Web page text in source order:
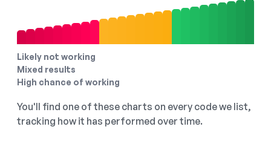
Likely not working
Mixed results
High chance of working
You'll find one of these charts on every code we list,
tracking how it has performed over time.